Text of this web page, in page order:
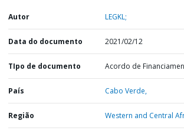
Autor LEGKL;
Data do documento 2021/02/12
TIpo de documento Acordo de
País Cabo Verde,
Região Western and Central